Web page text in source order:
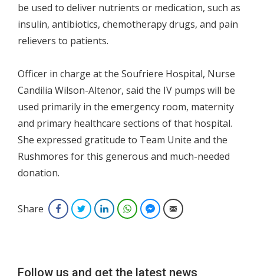
be used to deliver nutrients or medication, such as
insulin, antibiotics, chemotherapy drugs, and pain
relievers to patients.
Officer in charge at the Soufriere Hospital, Nurse
Candilia Wilson-Altenor, said the IV pumps will be
used primarily in the emergency room, maternity
and primary healthcare sections of that hospital.
She expressed gratitude to Team Unite and the
Rushmores for this generous and much-needed
donation.
Share FacebookTwitterLinkedInWhatsAppFacebook Messenger
Email
Follow us and get the latest news